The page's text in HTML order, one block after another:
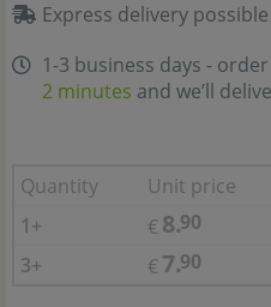
Express delivery possible
1-3 business days -
2 minutes and we’ll
Quantity Unit price
1+
€ 8.90
3+
€ 7.90